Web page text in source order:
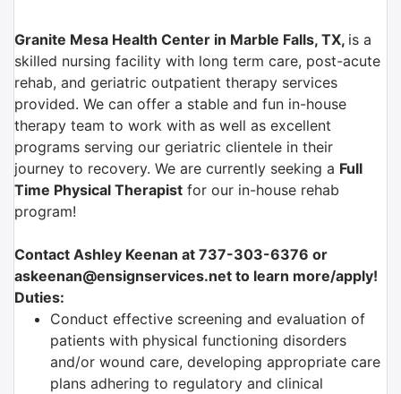
Granite Mesa Health Center in Marble Falls, TX, is a
skilled nursing facility with long term care, post-acute
rehab, and geriatric outpatient therapy services
provided. We can offer a stable and fun in-house
therapy team to work with as well as excellent
programs serving our geriatric clientele in their
journey to recovery. We are currently seeking a Full
Time Physical Therapist for our in-house rehab
program!
Contact Ashley Keenan at 737-303-6376 or
askeenan@ensignservices.net to learn more/apply!
Duties:
Conduct effective screening and evaluation of
patients with physical functioning disorders
and/or wound care, developing appropriate care
plans adhering to regulatory and clinical